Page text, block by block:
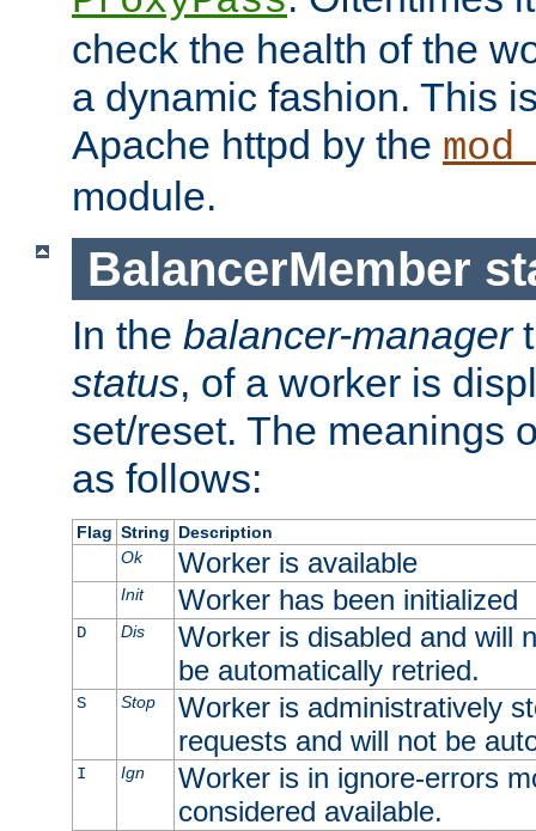
check the health of the
a dynamic fashion. This
Apache httpd by the
module.
BalancerMember
In the balancer-manager
status, of a worker is
set/reset. The meanings
as follows:
Flag String Description
Ok
Worker is available
Init Worker has been initialized
D Dis
Worker is disabled and will
be automatically retried.
S Stop
Worker is administratively
requests and will not be
I Ign
Worker is in ignore-errors
considered available.